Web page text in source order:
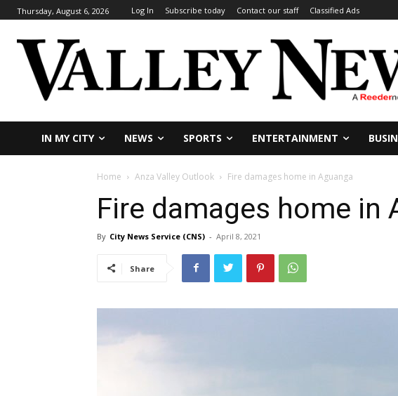
Thursday, August 6, 2026 Log In Subscribe today Contact our staff Classified Ads
IN MY CITY NEWS SPORTS ENTERTAINMENT
Home Anza Valley Outlook Fire damages home in Aguanga
Fire damages home in
By City News Service (CNS) - April 8, 2021
Share